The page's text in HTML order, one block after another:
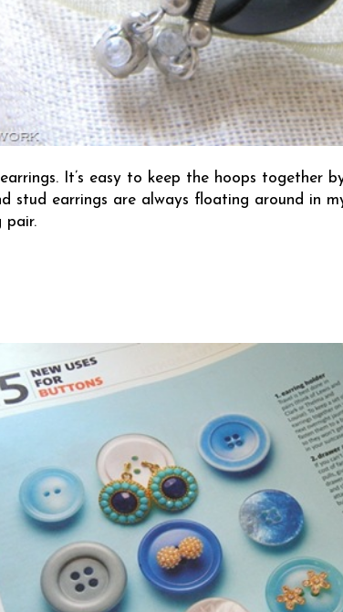
It’s easy to keep the hoops together
stud earrings are always floating around in
pair.